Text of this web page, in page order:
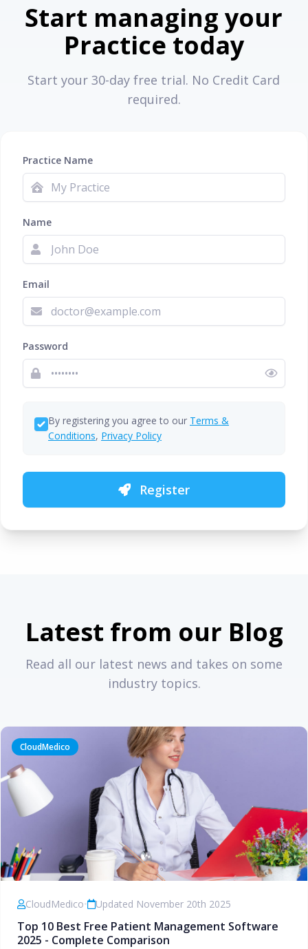
Start managing your
Practice today
Start your 30-day free trial. No Credit Card
required.
Practice Name
Name
Email
Password
By registering you agree to our Terms &
Conditions, Privacy Policy
Register
Latest from our Blog
Read all our latest news and takes on some
industry topics.
CloudMedico
CloudMedico• Updated November 20th 2025
Top 10 Best Free Patient Management Software
2025 - Complete Comparison